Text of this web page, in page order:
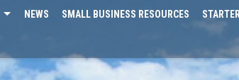
NEWS SMALL BUSINESS RESOURCES